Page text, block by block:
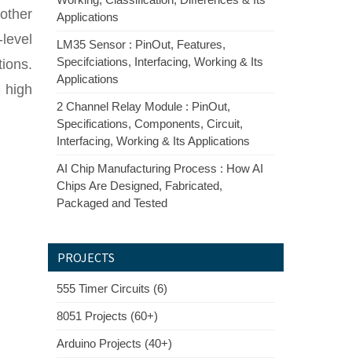
high
Applications
LM35 Sensor : PinOut, Features,
Specifciations, Interfacing, Working & Its
Applications
2 Channel Relay Module : PinOut,
Specifications, Components, Circuit,
Interfacing, Working & Its Applications
AI Chip Manufacturing Process : How AI
Chips Are Designed, Fabricated,
Packaged and Tested
PROJECTS
555 Timer Circuits (6)
8051 Projects (60+)
Arduino Projects (40+)